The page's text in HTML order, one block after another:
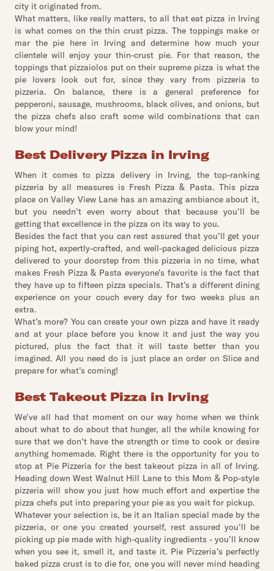
city it originated from.
What matters, like really matters, to all that eat pizza in Irving
is what comes on the thin crust pizza. The toppings make or
mar the pie here in Irving and determine how much your
clientele will enjoy your thin-crust pie. For that reason, the
toppings that pizzaiolos put on their supreme pizza is what the
pie lovers look out for, since they vary from pizzeria to
pizzeria. On balance, there is a general preference for
pepperoni, sausage, mushrooms, black olives, and onions, but
the pizza chefs also craft some wild combinations that can
blow your mind!
Best Delivery Pizza in Irving
When it comes to pizza delivery in Irving, the top-ranking
pizzeria by all measures is Fresh Pizza & Pasta. This pizza
place on Valley View Lane has an amazing ambiance about it,
but you needn’t even worry about that because you’ll be
getting that excellence in the pizza on its way to you.
Besides the fact that you can rest assured that you’ll get your
piping hot, expertly-crafted, and well-packaged delicious pizza
delivered to your doorstep from this pizzeria in no time, what
makes Fresh Pizza & Pasta everyone’s favorite is the fact that
they have up to fifteen pizza specials. That’s a different dining
experience on your couch every day for two weeks plus an
extra.
What’s more? You can create your own pizza and have it ready
and at your place before you know it and just the way you
pictured, plus the fact that it will taste better than you
imagined. All you need do is just place an order on Slice and
prepare for what’s coming!
Best Takeout Pizza in Irving
We’ve all had that moment on our way home when we think
about what to do about that hunger, all the while knowing for
sure that we don’t have the strength or time to cook or desire
anything homemade. Right there is the opportunity for you to
stop at Pie Pizzeria for the best takeout pizza in all of Irving.
Heading down West Walnut Hill Lane to this Mom & Pop-style
pizzeria will show you just how much effort and expertise the
pizza chefs put into preparing your pie as you wait for pickup.
Whatever your selection is, be it an Italian special made by the
pizzeria, or one you created yourself, rest assured you’ll be
picking up pie made with high-quality ingredients - you’ll know
when you see it, smell it, and taste it. Pie Pizzeria’s perfectly
baked pizza crust is to die for, one you will never mind heading